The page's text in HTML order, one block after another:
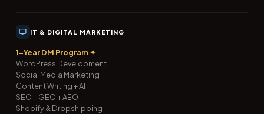
IT & DIGITAL MARKETING
1-Year DM Program ✦
WordPress Development
Social Media Marketing
Content Writing + AI
SEO + GEO + AEO
Shopify & Dropshipping